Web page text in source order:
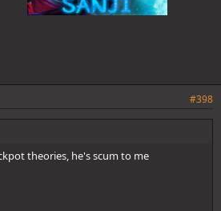
#398
theories, he's scum to me